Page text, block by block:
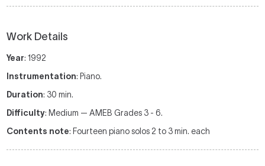
Work Details
Year: 1992
Instrumentation: Piano.
Duration: 30 min.
Difficulty: Medium — AMEB Grades 3 - 6.
Contents note: Fourteen piano solos 2 to 3 min. each